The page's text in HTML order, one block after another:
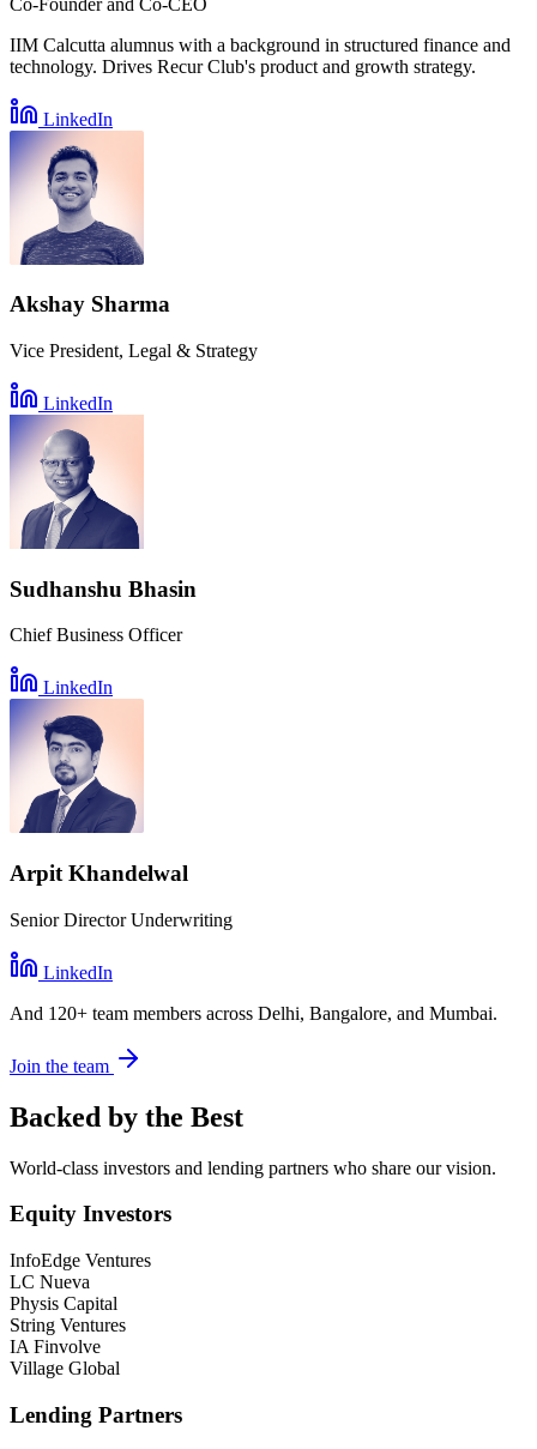
IIM Calcutta alumnus with a background in structured finance and
technology. Drives Recur Club's product and growth strategy.
LinkedIn
Akshay Sharma
Vice President, Legal & Strategy
LinkedIn
Sudhanshu Bhasin
Chief Business Officer
LinkedIn
Arpit Khandelwal
Senior Director Underwriting
LinkedIn
And 120+ team members across Delhi, Bangalore, and Mumbai.
Join the team
Backed by the Best
World-class investors and lending partners who share our vision.
Equity Investors
InfoEdge Ventures
LC Nueva
Physis Capital
String Ventures
IA Finvolve
Village Global
Lending Partners